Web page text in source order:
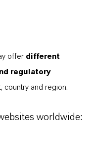
offer different
regulatory
country and region.
worldwide: